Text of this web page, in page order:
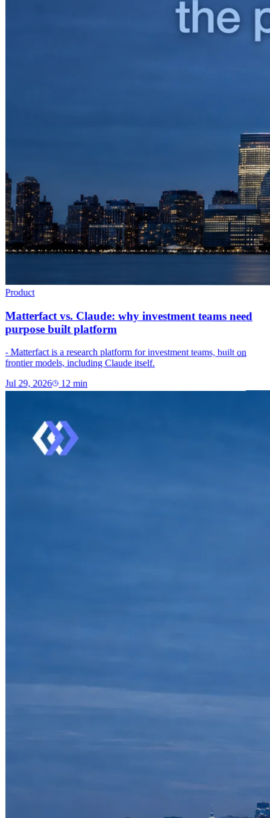
Product
Matterfact vs. Claude: why investment teams need
purpose built platform
- Matterfact is a research platform for investment teams, built on
frontier models, including Claude itself.
Jul 29, 2026 12 min